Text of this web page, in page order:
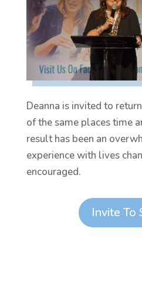
Deanna is invited to
of the same places time
result has been an
experience with lives
encouraged.
Invite To